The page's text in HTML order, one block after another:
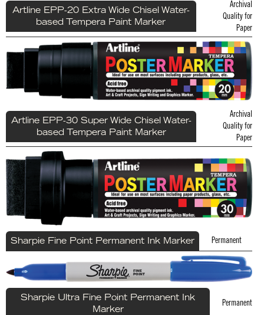
Artline EPP-20 Extra Wide Chisel Water-
based Tempera Paint Marker
Archival
Quality for
Paper
Artline EPP-30 Super Wide Chisel Water-
based Tempera Paint Marker
Archival
Quality for
Paper
Sharpie Fine Point Permanent Ink Marker Permanent
Sharpie Ultra Fine Point Permanent Ink
Marker
Permanent